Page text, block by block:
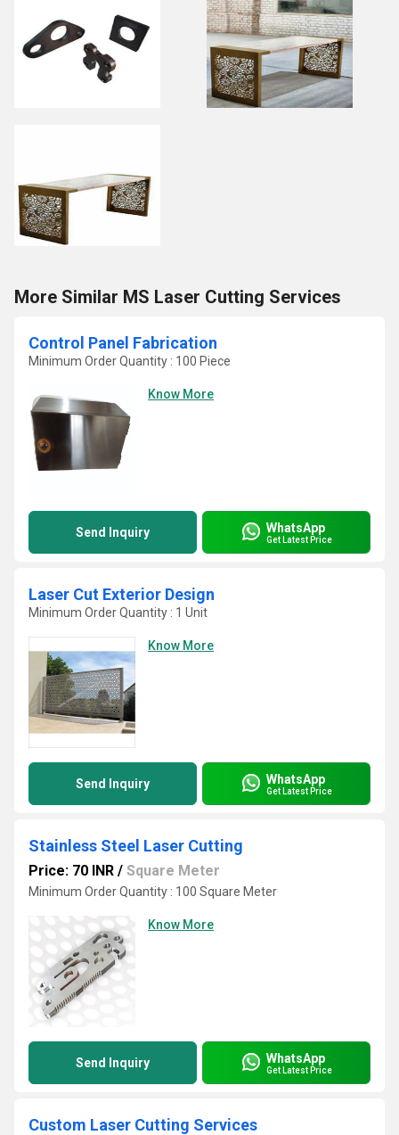
More Similar MS Laser Cutting Services
Control Panel Fabrication
Minimum Order Quantity : 100 Piece
Know More
Send Inquiry WhatsApp
Get Latest Price
Laser Cut Exterior Design
Minimum Order Quantity : 1 Unit
Know More
Send Inquiry WhatsApp
Get Latest Price
Stainless Steel Laser Cutting
Price: 70 INR / Square Meter
Minimum Order Quantity : 100 Square Meter
Know More
Send Inquiry WhatsApp
Get Latest Price
Custom Laser Cutting Services